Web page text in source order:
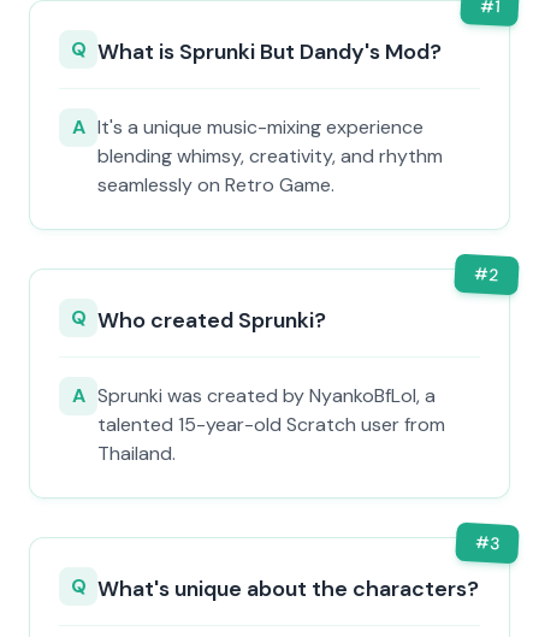
#1
Q What is Sprunki But Dandy's Mod?
A It's a unique music-mixing experience
blending whimsy, creativity, and rhythm
seamlessly on Retro Game.
#2
Q Who created Sprunki?
A Sprunki was created by NyankoBfLol, a
talented 15-year-old Scratch user from
Thailand.
#3
Q What's unique about the characters?